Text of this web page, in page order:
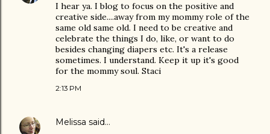
I hear ya. I blog to focus on the positive and
creative side....away from my mommy role of the
same old same old. I need to be creative and
celebrate the things I do, like, or want to do
besides changing diapers etc. It's a release
sometimes. I understand. Keep it up it's good
for the mommy soul. Staci
2:13 PM
Melissa said…